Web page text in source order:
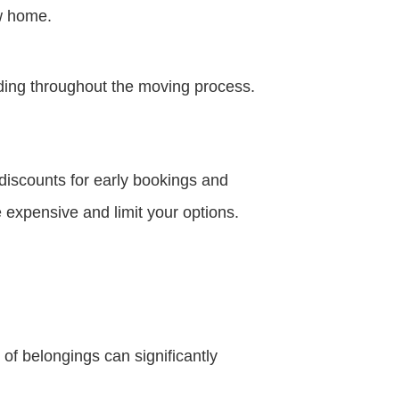
home.
throughout the moving process.
for early bookings and
and limit your options.
belongings can significantly